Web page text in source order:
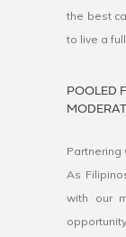
the best
to live a
POOLED
Partnering
As
with our